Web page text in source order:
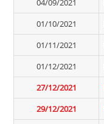
04/09/2021
01/10/2021
01/11/2021
01/12/2021
27/12/2021
29/12/2021